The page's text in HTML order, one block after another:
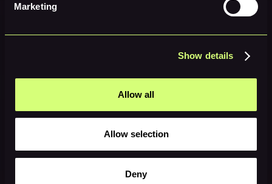
Marketing
Show details
Allow all
Allow selection
Deny
degraded performance has been reported or detected.
agree to the following additional obligations:
8.1 Guardare Obligations
Guardare will maintain industry-standard security controls for the
Subscription Services, including but not limited to encryption of
data in transit (TLS 1.2 or higher) and at rest.